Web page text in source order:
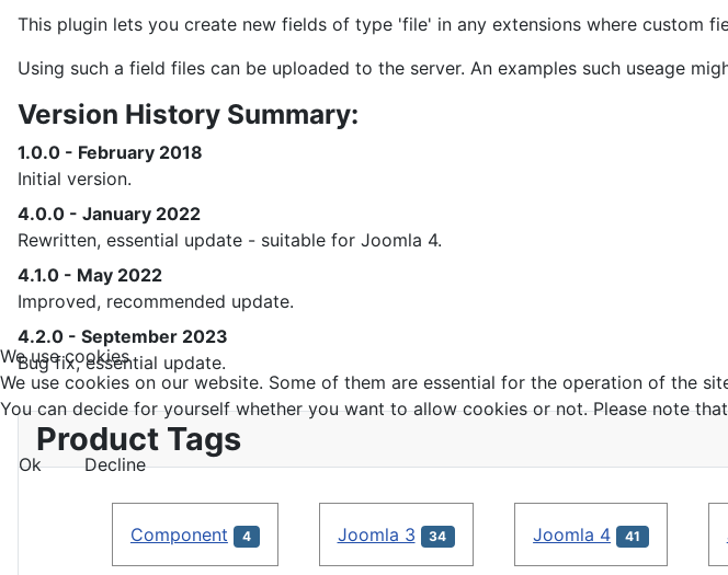
This plugin lets you create new fields of type 'file' in any extensions where custom
Using such a field files can be uploaded to the server. An examples such useage
Version History Summary:
1.0.0 - February 2018
Initial version.
4.0.0 - January 2022
Rewritten, essential update - suitable for Joomla 4.
4.1.0 - May 2022
Improved, recommended update.
4.2.0 - September 2023
Bug fix, essential update.
Product Tags
Component 4 Joomla 3 34 Joomla 4 41
We use cookies
We use cookies on our website. Some of them are essential for the operation of the
You can decide for yourself whether you want to allow cookies or not. Please note
Ok Decline